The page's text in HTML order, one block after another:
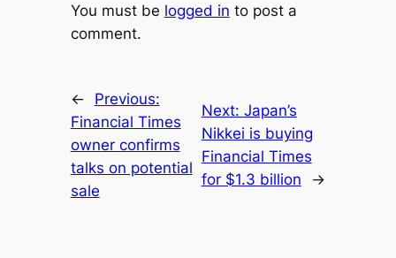
You must be logged in to post a
comment.
←
Previous:
Financial Times
owner confirms
talks on potential
sale
Next: Japan’s
Nikkei is buying
Financial Times
for $1.3 billion
→